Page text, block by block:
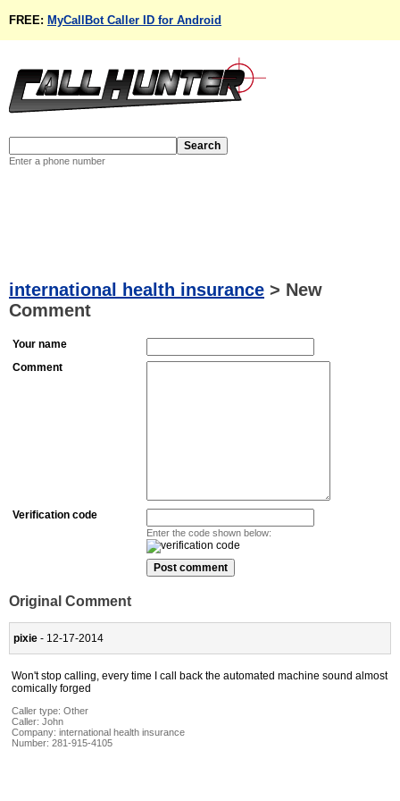
FREE: MyCallBot Caller ID for Android
Enter a phone number
international health insurance > New
Comment
Your name
Comment
Verification code
Enter the code shown below:
Original Comment
pixie - 12-17-2014
Won't stop calling, every time I call back the automated machine sound almost
comically forged
Caller type: Other
Caller: John
Company: international health insurance
Number: 281-915-4105